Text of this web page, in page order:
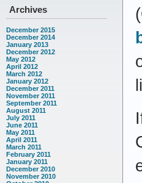
Archives
December 2015
December 2014
January 2013
December 2012
May 2012
April 2012
March 2012
January 2012
December 2011
November 2011
September 2011
August 2011
July 2011
June 2011
May 2011
April 2011
March 2011
February 2011
January 2011
December 2010
November 2010